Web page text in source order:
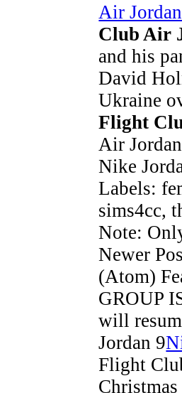
Air
Club Air
and his
David
Ukraine
Flight
Air
Nike
Labels:
sims4cc,
Note:
Newer
(Atom)
GROUP
will
Jordan 9
Flight